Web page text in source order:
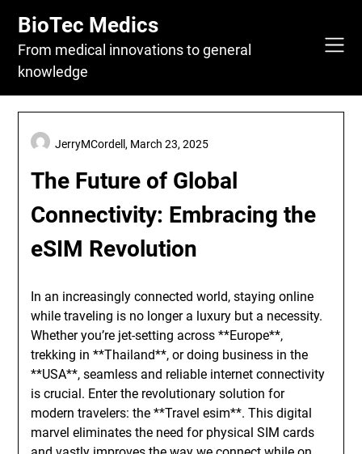
content
BioTec Medics
From medical innovations to general
knowledge
The Future of Global
Connectivity: Embracing the
eSIM Revolution
JerryMCordell, March 23, 2025
In an increasingly connected world, staying online
while traveling is no longer a luxury but a necessity.
Whether you’re jet-setting across **Europe**,
trekking in **Thailand**, or doing business in the
**USA**, seamless and reliable internet connectivity
is crucial. Enter the revolutionary solution for
modern travelers: the **Travel esim**. This digital
marvel eliminates the need for physical SIM cards